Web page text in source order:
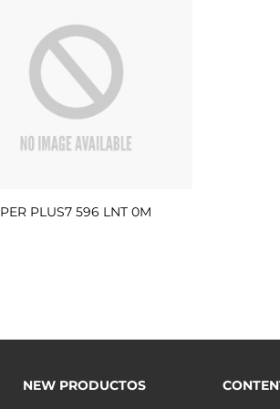
PER PLUS7 596 LNT 0M
NEW PRODUCTOS